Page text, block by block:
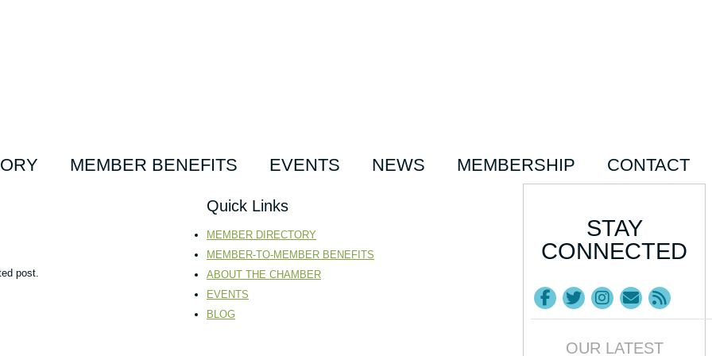
MEMBER BENEFITS EVENTS NEWS MEMBERSHIP CONTACT
post.
STAY
CONNECTED
OUR LATEST
Quick Links
MEMBER DIRECTORY
MEMBER-TO-MEMBER BENEFITS
ABOUT THE CHAMBER
EVENTS
BLOG